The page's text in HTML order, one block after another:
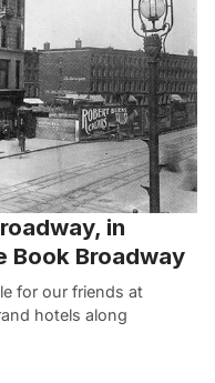
in
Book Broadway
for our friends at
hotels along